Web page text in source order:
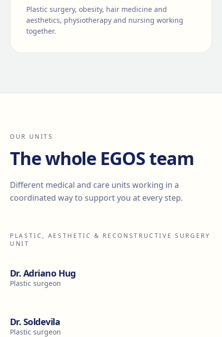
Plastic surgery, obesity, hair medicine and
aesthetics, physiotherapy and nursing working
together.
OUR UNITS
The whole EGOS team
Different medical and care units working in a
coordinated way to support you at every step.
PLASTIC, AESTHETIC & RECONSTRUCTIVE SURGERY
UNIT
Dr. Adriano Hug
Plastic surgeon
Dr. Soldevila
Plastic surgeon